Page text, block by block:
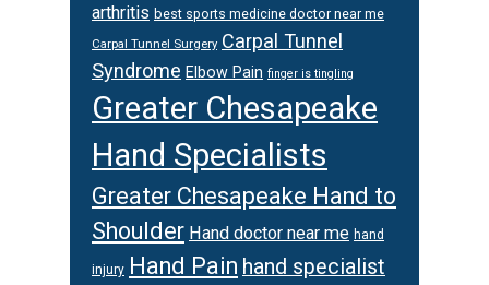
arthritis best sports medicine doctor near me
Carpal Tunnel Surgery Carpal Tunnel
Syndrome Elbow Pain finger is tingling
Greater Chesapeake
Hand Specialists
Greater Chesapeake Hand to
Shoulder Hand doctor near me hand
injury Hand Pain hand specialist